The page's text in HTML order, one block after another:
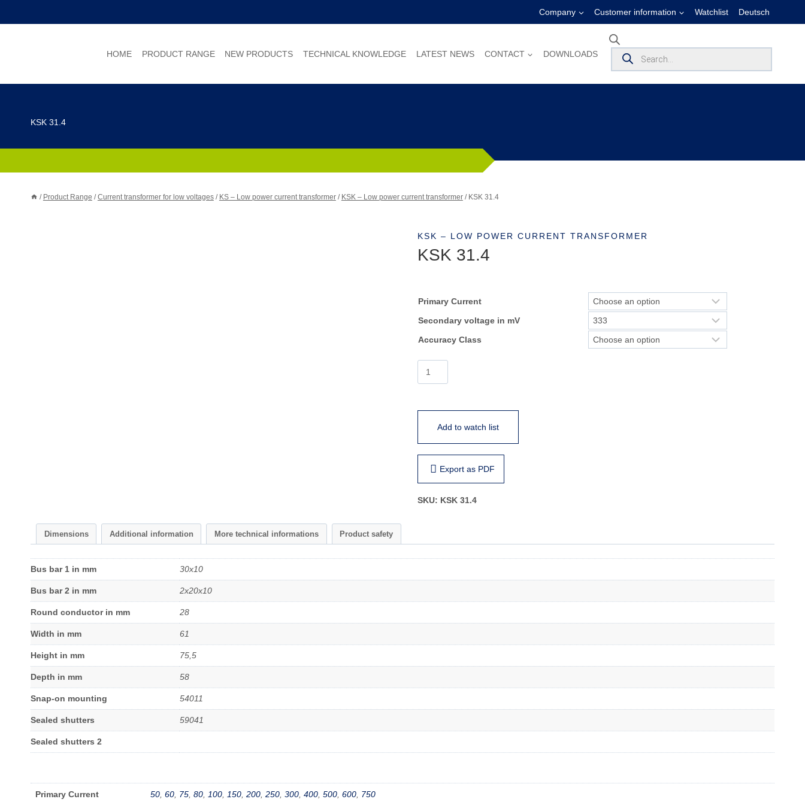
Company Customer information Watchlist Deutsch
HOME PRODUCT RANGE NEW PRODUCTS TECHNICAL KNOWLEDGE LATEST NEWS CONTACT DOWNLOADS
Products
search
KSK 31.4
/ Product Range / Current transformer for low voltages / KS – Low power current transformer / KSK – Low power current transformer / KSK 31.4
KSK – LOW POWER CURRENT TRANSFORMER
KSK 31.4
Primary Current
Secondary voltage in mV
Accuracy Class
Add to watch list
Export as PDF
SKU: KSK 31.4
Dimensions Additional information More technical informations Product safety
Bus bar 1 in mm 30x10
Bus bar 2 in mm 2x20x10
Round conductor in mm 28
Width in mm 61
Height in mm 75,5
Depth in mm 58
Snap-on mounting 54011
Sealed shutters 59041
Sealed shutters 2
Primary Current 50, 60, 75, 80, 100, 150, 200, 250, 300, 400, 500, 600, 750